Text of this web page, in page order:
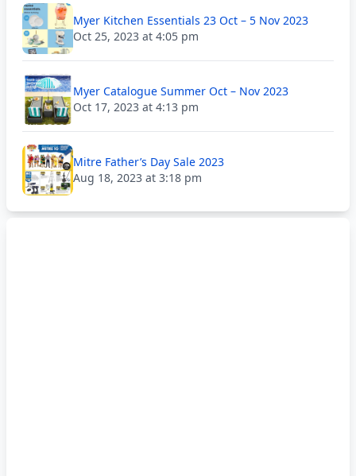
Myer Kitchen Essentials 23 Oct – 5 Nov 2023
Oct 25, 2023 at 4:05 pm
Myer Catalogue Summer Oct – Nov 2023
Oct 17, 2023 at 4:13 pm
Mitre Father’s Day Sale 2023
Aug 18, 2023 at 3:18 pm